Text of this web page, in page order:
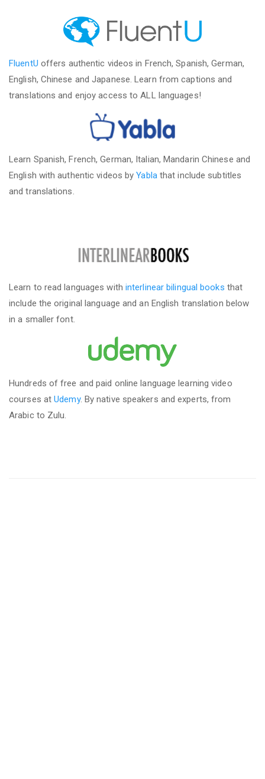
FluentU offers authentic videos in French, Spanish, German,
English, Chinese and Japanese. Learn from captions and
translations and enjoy access to ALL languages!
Learn Spanish, French, German, Italian, Mandarin Chinese and
English with authentic videos byYablathat include subtitles
and translations.
Learn to read languages with interlinear bilingual books that
include the original language and an English translation below
in a smaller font.
Hundreds of free and paid online language learning video
courses atUdemy. By native speakers and experts, from
Arabic to Zulu.